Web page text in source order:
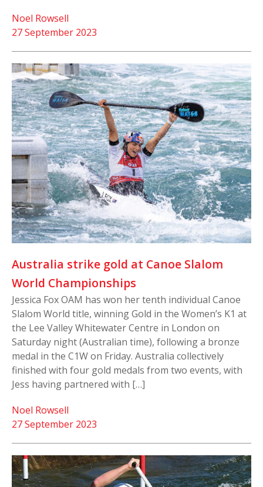
27 September 2023
Noel Rowsell
Australia strike gold at Canoe Slalom
World Championships
Jessica Fox OAM has won her tenth individual Canoe
Slalom World title, winning Gold in the Women’s K1 at
the Lee Valley Whitewater Centre in London on
Saturday night (Australian time), following a bronze
medal in the C1W on Friday. Australia collectively
finished with four gold medals from two events, with
Jess having partnered with […]
27 September 2023
Noel Rowsell